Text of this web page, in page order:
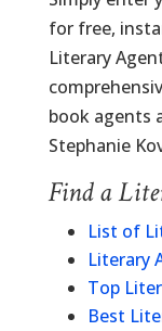
for free,
Literary
book agents
Stephanie
Find a
List of
Literary
Top
Best